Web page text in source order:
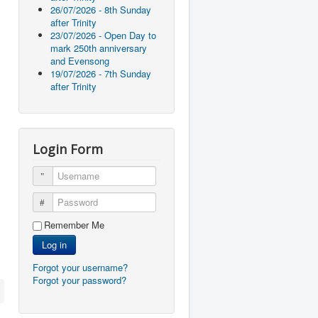
26/07/2026 - 8th Sunday
after Trinity
23/07/2026 - Open Day to
mark 250th anniversary
and Evensong
19/07/2026 - 7th Sunday
after Trinity
Login Form
Username
Password
Remember Me
Log in
Forgot your username?
Forgot your password?